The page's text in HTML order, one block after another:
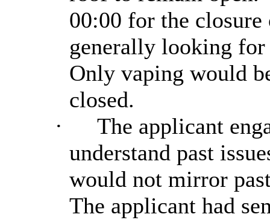
00:00 for the
generally looking
Only vaping would
closed.
·
The applicant
understand past
would not mirror
The applicant had